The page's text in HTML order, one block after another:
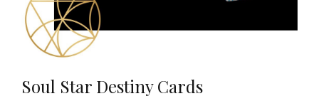
Soul Star Destiny Cards